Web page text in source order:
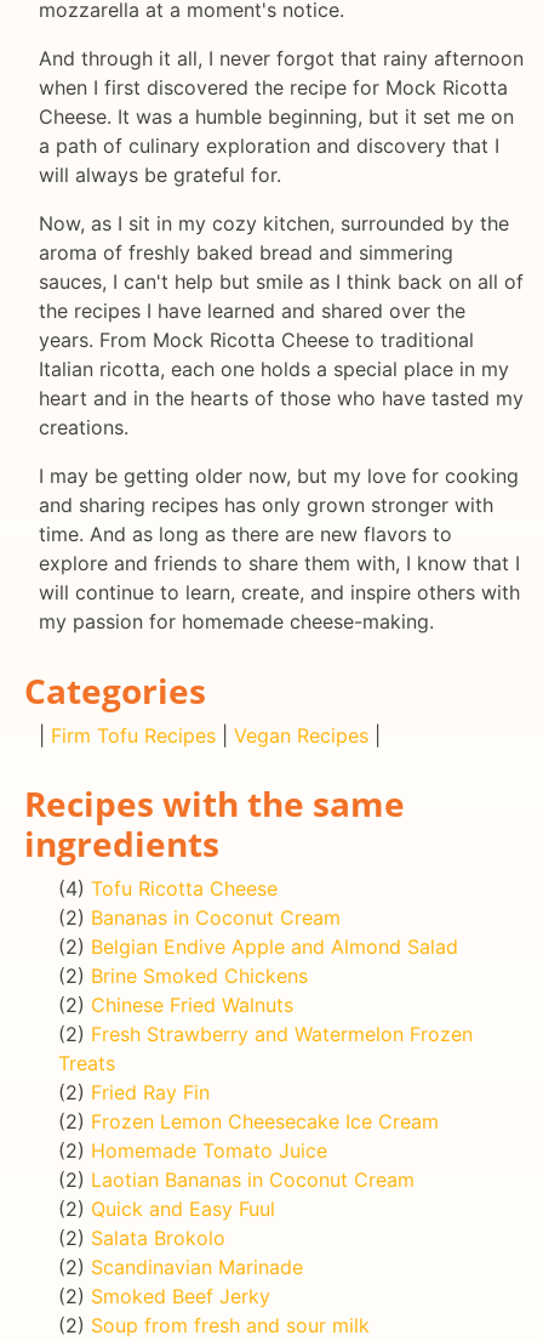
mozzarella at a moment's notice.
And through it all, I never forgot that rainy afternoon
when I first discovered the recipe for Mock Ricotta
Cheese. It was a humble beginning, but it set me on
a path of culinary exploration and discovery that I
will always be grateful for.
Now, as I sit in my cozy kitchen, surrounded by the
aroma of freshly baked bread and simmering
sauces, I can't help but smile as I think back on all of
the recipes I have learned and shared over the
years. From Mock Ricotta Cheese to traditional
Italian ricotta, each one holds a special place in my
heart and in the hearts of those who have tasted my
creations.
I may be getting older now, but my love for cooking
and sharing recipes has only grown stronger with
time. And as long as there are new flavors to
explore and friends to share them with, I know that I
will continue to learn, create, and inspire others with
my passion for homemade cheese-making.
Categories
Firm Tofu Recipes Vegan Recipes
Recipes with the same
ingredients
(4) Tofu Ricotta Cheese
(2) Bananas in Coconut Cream
(2) Belgian Endive Apple and Almond Salad
(2) Brine Smoked Chickens
(2) Chinese Fried Walnuts
(2) Fresh Strawberry and Watermelon Frozen
Treats
(2) Fried Ray Fin
(2) Frozen Lemon Cheesecake Ice Cream
(2) Homemade Tomato Juice
(2) Laotian Bananas in Coconut Cream
(2) Quick and Easy Fuul
(2) Salata Brokolo
(2) Scandinavian Marinade
(2) Smoked Beef Jerky
(2) Soup from fresh and sour milk